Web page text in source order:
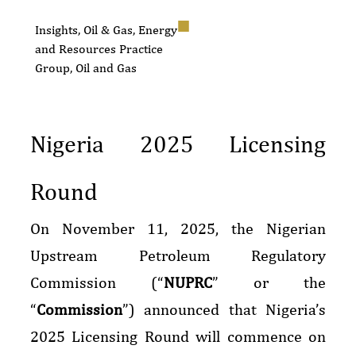
Insights, Oil & Gas, Energy
and Resources Practice
Group, Oil and Gas
Nigeria 2025 Licensing
Round
On November 11, 2025, the Nigerian
Upstream Petroleum Regulatory
Commission (“NUPRC” or the
“Commission”) announced that Nigeria’s
2025 Licensing Round will commence on